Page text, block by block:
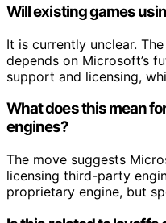
Will existing games
It is currently unclear.
depends on Microsoft’s
support and licensing,
What does this mean
engines?
The move suggests
licensing third-party
proprietary engine, but